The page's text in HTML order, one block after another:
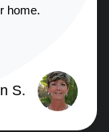
home.
Shannon S.
S.